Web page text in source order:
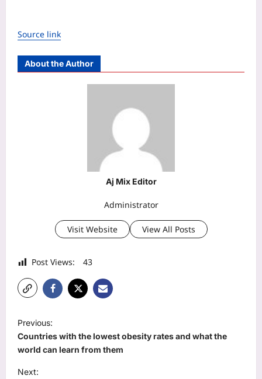
Source link
About the Author
Aj Mix Editor
Administrator
Visit Website View All Posts
Post Views: 43
o
s
t
Previous:
Countries with the lowest obesity rates and what the
world can learn from them
Next: